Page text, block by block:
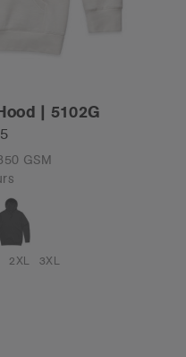
| 5102G
GSM
2XL 3XL